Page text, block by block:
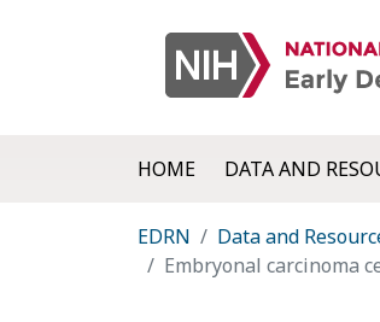
HOME DATA AND
EDRN Data and
Embryonal carcinoma